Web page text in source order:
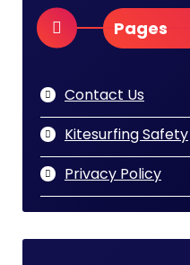
Pages
Contact Us
Kitesurfing Safety
Privacy Policy